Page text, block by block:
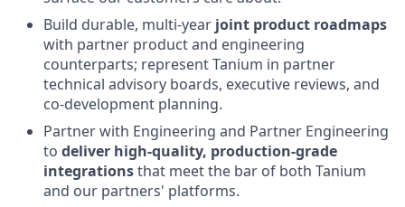
Build durable, multi-year joint product roadmaps
with partner product and engineering
counterparts; represent Tanium in partner
technical advisory boards, executive reviews, and
co-development planning.
Partner with Engineering and Partner Engineering
to deliver high-quality, production-grade
integrationsthat meet the bar of both Tanium
and our partners' platforms.